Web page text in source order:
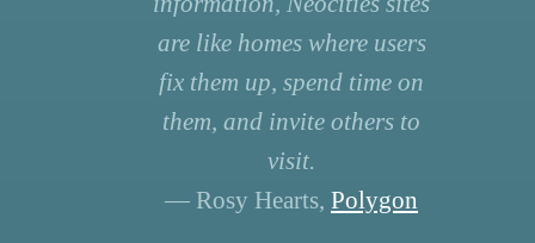
are like homes where users
fix them up, spend time on
them, and invite others to
visit.
— Rosy Hearts, Polygon